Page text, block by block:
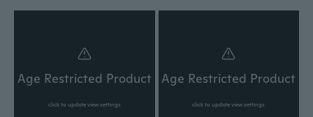
Age Restricted Product
click to update view settings
Age Restricted Product
click to update view settings